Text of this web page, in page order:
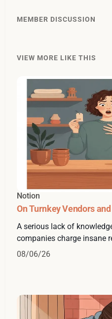
MEMBER DISCUSSION
VIEW MORE LIKE THIS
Notion
On Turnkey Vendors
A serious lack of
companies charge insane
08/06/26